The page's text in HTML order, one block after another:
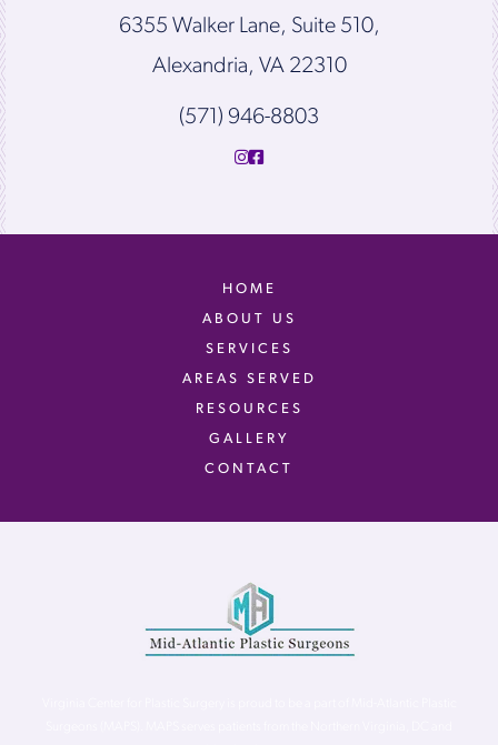
6355 Walker Lane, Suite 510,
Alexandria, VA 22310
(571) 946-8803
HOME
ABOUT US
SERVICES
AREAS SERVED
RESOURCES
GALLERY
CONTACT